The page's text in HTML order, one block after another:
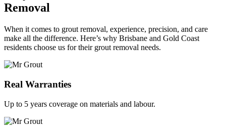
Removal
When it comes to grout removal, experience, precision, and care
make all the difference. Here’s why Brisbane and Gold Coast
residents choose us for their grout removal needs.
Real Warranties
Up to 5 years coverage on materials and labour.